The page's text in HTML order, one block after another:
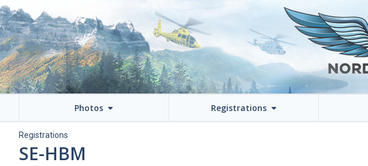
Photos Registrations
Registrations
SE-HBM